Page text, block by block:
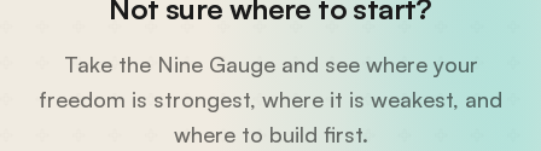
Not sure where to start?
Take the Nine Gauge and see where your
freedom is strongest, where it is weakest, and
where to build first.